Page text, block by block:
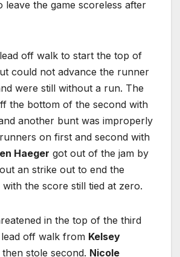
leave the game scoreless after
off walk to start the top of
could not advance the runner
were still without a run. The
the bottom of the second with
another bunt was improperly
on first and second with
Haeger got out of the jam by
an strike out to end the
the score still tied at zero.
in the top of the third
off walk from Kelsey
stole second. Nicole